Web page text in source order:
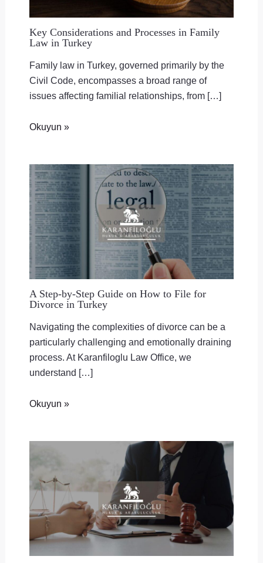
Key Considerations and Processes in Family
Law in Turkey
Family law in Turkey, governed primarily by the
Civil Code, encompasses a broad range of
issues affecting familial relationships, from […]
Okuyun »
A Step-by-Step Guide on How to File for
Divorce in Turkey
Navigating the complexities of divorce can be a
particularly challenging and emotionally draining
process. At Karanfiloglu Law Office, we
understand […]
Okuyun »